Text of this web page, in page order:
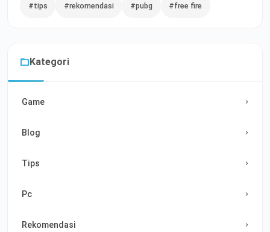
#tips #rekomendasi #pubg #free fire
Kategori
Game
Blog
Tips
Pc
Rekomendasi